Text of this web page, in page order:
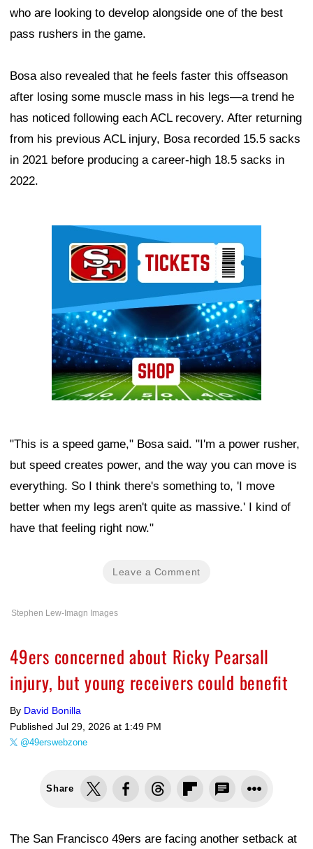
who are looking to develop alongside one of the best
pass rushers in the game.
Bosa also revealed that he feels faster this offseason
after losing some muscle mass in his legs—a trend he
has noticed following each ACL recovery. After returning
from his previous ACL injury, Bosa recorded 15.5 sacks
in 2021 before producing a career-high 18.5 sacks in
2022.
"This is a speed game," Bosa said. "I'm a power rusher,
but speed creates power, and the way you can move is
everything. So I think there's something to, 'I move
better when my legs aren't quite as massive.' I kind of
have that feeling right now."
Leave a Comment
Stephen Lew-Imagn Images
49ers concerned about Ricky Pearsall
injury, but young receivers could benefit
By David Bonilla
Published Jul 29, 2026 at 1:49 PM
@49erswebzone
Share
The San Francisco 49ers are facing another setback at